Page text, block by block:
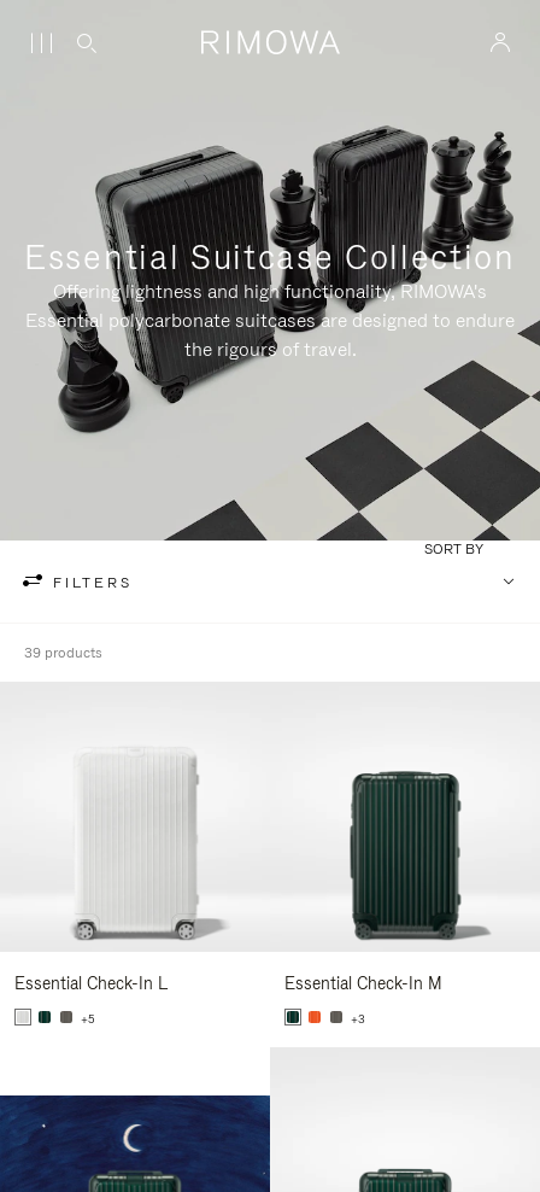
Essential Suitcase Collection
Offering lightness and high functionality, RIMOWA's
Essential polycarbonate suitcases are designed to endure
the rigours of travel.
FILTERS
SORT BY
39 products
Essential Check-In L
+5
Essential Check-In M
+3